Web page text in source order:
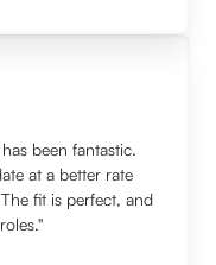
been fantastic.
at a better rate
fit is perfect, and